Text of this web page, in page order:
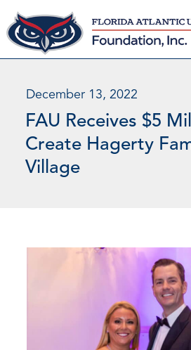
Skip
to
content
December 13, 2022
FAU Receives $5
Create Hagerty
Village